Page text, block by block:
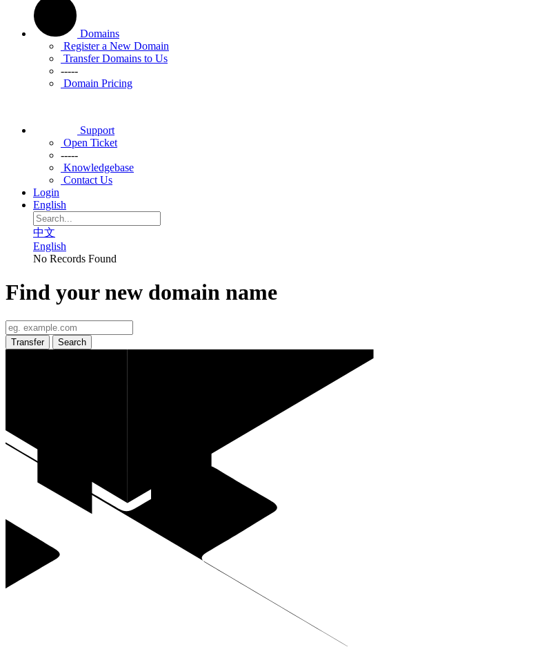
Domains
Register a New Domain
Transfer Domains to Us
-----
Domain Pricing
Support
Open Ticket
-----
Knowledgebase
Contact Us
Login
English
中文
English
No Records Found
Find your new domain name